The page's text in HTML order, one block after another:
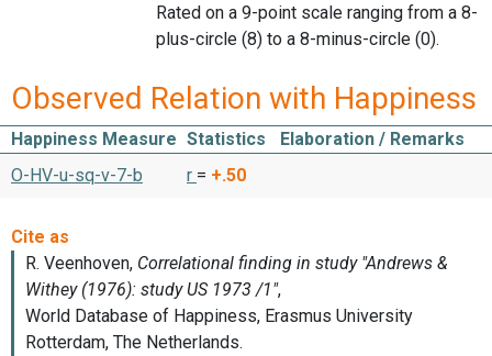
Rated on a 9-point scale ranging from a 8-
plus-circle (8) to a 8-minus-circle (0).
Observed Relation with Happiness
Happiness Measure Statistics
Elaboration / Remarks
O-HV-u-sq-v-7-b
r = +.50